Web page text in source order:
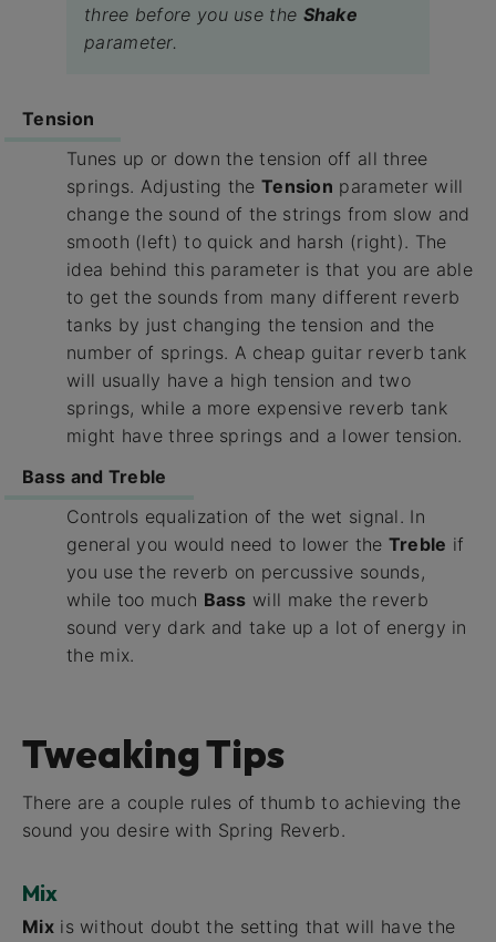
three before you use the Shake
parameter.
Tension
Tunes up or down the tension off all three
springs. Adjusting the Tension parameter will
change the sound of the strings from slow and
smooth (left) to quick and harsh (right). The
idea behind this parameter is that you are able
to get the sounds from many different reverb
tanks by just changing the tension and the
number of springs. A cheap guitar reverb tank
will usually have a high tension and two
springs, while a more expensive reverb tank
might have three springs and a lower tension.
Bass and Treble
Controls equalization of the wet signal. In
general you would need to lower the Treble if
you use the reverb on percussive sounds,
while too much Bass will make the reverb
sound very dark and take up a lot of energy in
the mix.
Tweaking Tips
There are a couple rules of thumb to achieving the
sound you desire with Spring Reverb.
Mix
Mixis without doubt the setting that will have the